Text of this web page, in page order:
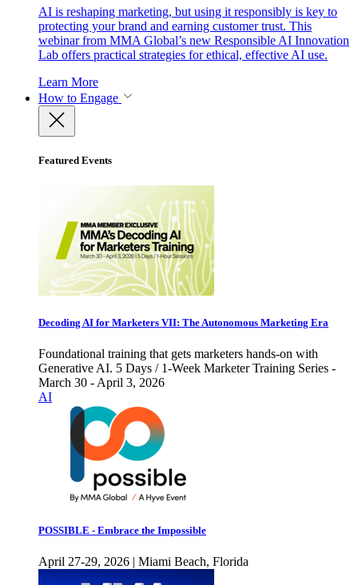
AI is reshaping marketing, but using it responsibly is key to
protecting your brand and earning customer trust. This
webinar from MMA Global’s new Responsible AI Innovation
Lab offers practical strategies for ethical, effective AI use.
Learn More
How to Engage
Featured Events
Decoding AI for Marketers VII: The Autonomous Marketing Era
Foundational training that gets marketers hands-on with
Generative AI. 5 Days / 1-Week Marketer Training Series -
March 30 - April 3, 2026
AI
POSSIBLE - Embrace the Impossible
April 27-29, 2026 | Miami Beach, Florida